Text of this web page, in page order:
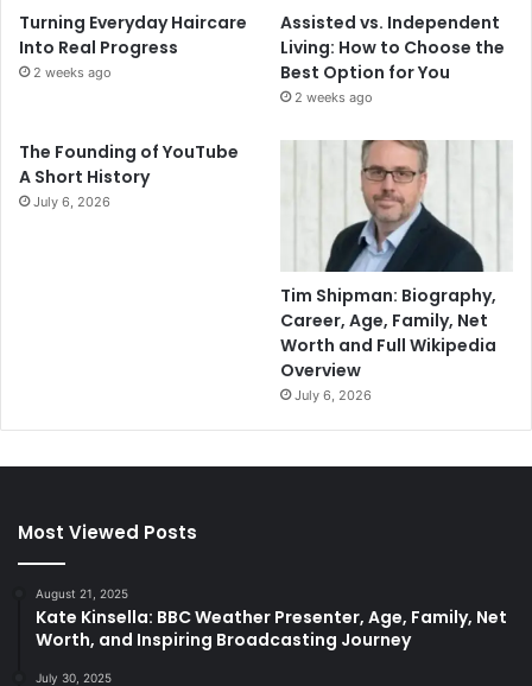
Turning Everyday Haircare
Into Real Progress
2 weeks ago
Assisted vs. Independent
Living: How to Choose the
Best Option for You
2 weeks ago
The Founding of YouTube
A Short History
July 6, 2026
Tim Shipman: Biography,
Career, Age, Family, Net
Worth and Full Wikipedia
Overview
July 6, 2026
Most Viewed Posts
August 21, 2025
Kate Kinsella: BBC Weather Presenter, Age, Family, Net
Worth, and Inspiring Broadcasting Journey
July 30, 2025